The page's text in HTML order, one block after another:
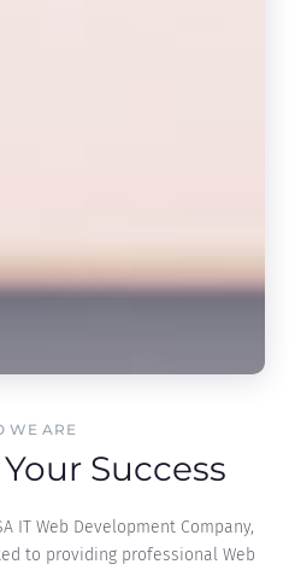
WE ARE
Success
IT Web Development Company,
to providing professional Web